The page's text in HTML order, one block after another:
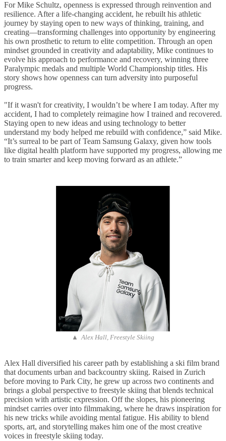
For Mike Schultz, openness is expressed through reinvention and
resilience. After a life-changing accident, he rebuilt his athletic
journey by staying open to new ways of thinking, training, and
creating—transforming challenges into opportunity by engineering
his own prosthetic to return to elite competition. Through an open
mindset grounded in creativity and adaptability, Mike continues to
evolve his approach to performance and recovery, winning three
Paralympic medals and multiple World Championship titles. His
story shows how openness can turn adversity into purposeful
progress.
"If it wasn't forcreativity, I wouldn’t be where I am today. After my
accident, I had to completely reimagine how I trained and recovered.
Staying open to new ideas and using technology to better
understand my body helped me rebuild with confidence,” said Mike.
“It’s surreal to be part of Team Samsung Galaxy, given how tools
like digital health platform have supported my progress, allowing me
to train smarter and keep moving forward as an athlete.”
▲ Alex Hall, Freestyle Skiing
Alex Hall diversified his career path by establishing a ski film brand
that documents urban and backcountry skiing. Raised in Zurich
before moving to Park City, he grew up across two continents and
brings a global perspective to freestyle skiing that blends technical
precision with artistic expression. Off the slopes, his pioneering
mindset carries over into filmmaking, where he draws inspiration for
his new tricks while avoiding mental fatigue. His ability to blend
sports, art, and storytelling makes him one of the most creative
voices in freestyle skiing today.